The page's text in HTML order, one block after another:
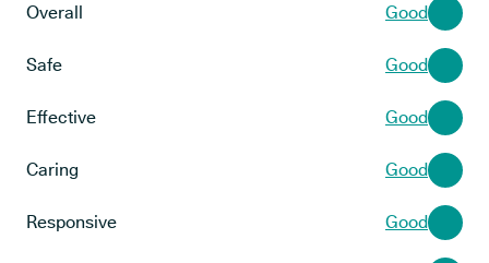
Overall Good
Safe Good
Effective Good
Caring Good
Responsive Good